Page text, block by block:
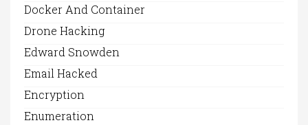
Docker And Container
Drone Hacking
Edward Snowden
Email Hacked
Encryption
Enumeration